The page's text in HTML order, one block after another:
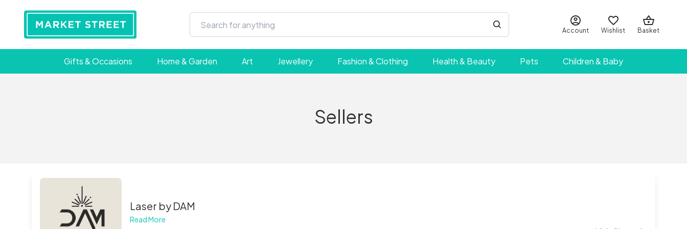
Account Wishlist Basket
Gifts & Occasions Home & Garden Art Jewellery Fashion & Clothing Health & Beauty Pets Children & Baby
Sellers
Laser by DAM
Read More